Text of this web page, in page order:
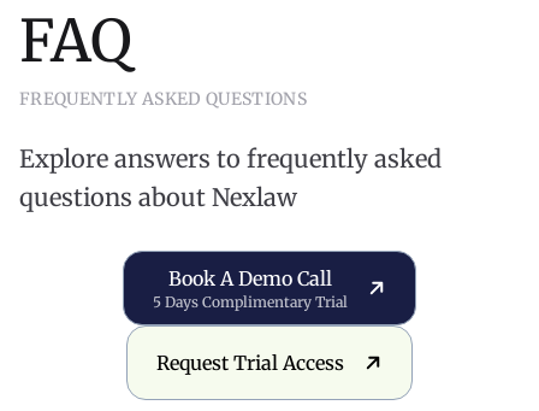
FAQ
FREQUENTLY ASKED QUESTIONS
Explore answers to frequently asked
questions about Nexlaw
Book a Demo Call
Book A Demo Call
5 Days Complimentary Trial
Request Trial Access
Request Trial Access